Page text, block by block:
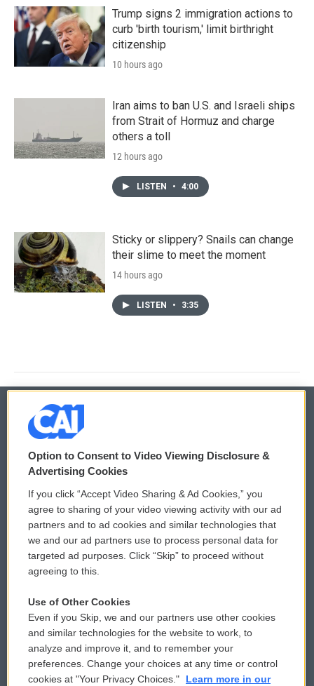
Trump signs 2 immigration actions to
curb 'birth tourism,' limit birthright
citizenship
10 hours ago
Iran aims to ban U.S. and Israeli ships
from Strait of Hormuz and charge
others a toll
12 hours ago
LISTEN • 4:00
Sticky or slippery? Snails can change
their slime to meet the moment
14 hours ago
LISTEN • 3:35
© 2026
Privacy and Terms
Comments Policy
Donor Privacy Policy
Contact Us
Reports and Filings
Employment
WCAI eNews Sign Up
Submit a PSA
Vehicle Donation
Public File Assistance
FCC Public Files
Option to Consent to Video Viewing Disclosure &
Advertising Cookies
If you click “Accept Video Sharing & Ad Cookies,” you
agree to sharing of your video viewing activity with our ad
partners and to ad cookies and similar technologies that
we and our ad partners use to process personal data for
targeted ad purposes. Click “Skip” to proceed without
agreeing to this.
Use of Other Cookies
Even if you Skip, we and our partners use other cookies
and similar technologies for the website to work, to
analyze and improve it, and to remember your
preferences. Change your choices at any time or control
cookies at "Your Privacy Choices."
Learn more in our